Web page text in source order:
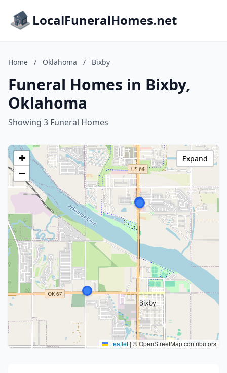
LocalFuneralHomes.net
Home / Oklahoma / Bixby
Funeral Homes in Bixby,
Oklahoma
Showing 3 Funeral Homes
+
−
Leaflet | © OpenStreetMap contributors
Expand